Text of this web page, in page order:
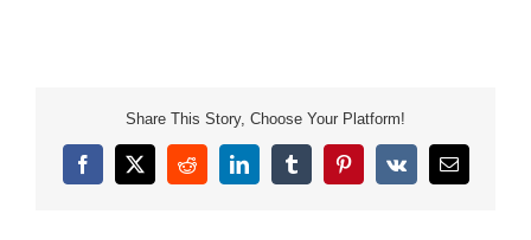
Share This Story, Choose Your Platform!
Facebook
X RedditLinkedInTumblrPinterest
Vk Email